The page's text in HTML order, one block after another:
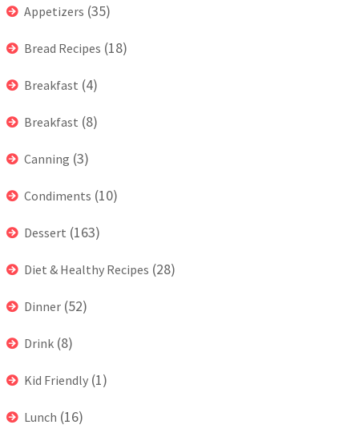
Appetizers (35)
Bread Recipes (18)
Breakfast (4)
Breakfast (8)
Canning (3)
Condiments (10)
Dessert (163)
Diet & Healthy Recipes (28)
Dinner (52)
Drink (8)
Kid Friendly (1)
Lunch (16)